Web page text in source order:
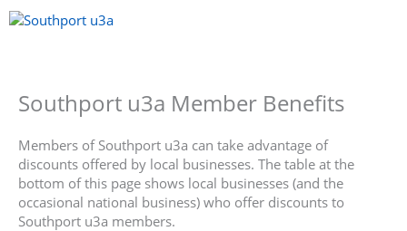
Skip
to
Southport u3a Member Benefits
Members of Southport u3a can take advantage of
discounts offered by local businesses. The table at the
bottom of this page shows local businesses (and the
occasional national business) who offer discounts to
Southport u3a members.